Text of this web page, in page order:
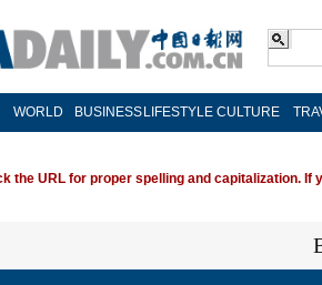
WORLD BUSINESS LIFESTYLE CULTURE
the URL for proper spelling and capitalization.